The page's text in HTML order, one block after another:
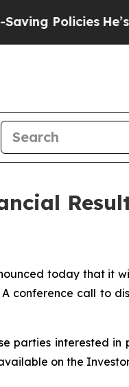
PoliciesHe’s
today that it
conference call to
parties interested
on the